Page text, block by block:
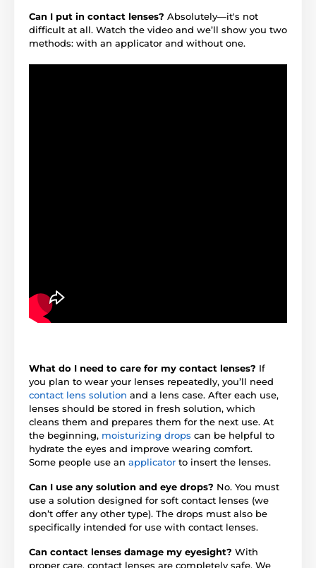
Can I put in contact lenses? Absolutely—it's not
difficult at all. Watch the video and we’ll show you two
methods: with an applicator and without one.
What do I need to care for my contact lenses? If
you plan to wear your lenses repeatedly, you’ll need
contact lens solution and a lens case. After each use,
lenses should be stored in fresh solution, which
cleans them and prepares them for the next use. At
the beginning, moisturizing drops can be helpful to
hydrate the eyes and improve wearing comfort.
Some people use an applicator to insert the lenses.
Can I use any solution and eye drops? No. You must
use a solution designed for soft contact lenses (we
don’t offer any other type). The drops must also be
specifically intended for use with contact lenses.
Can contact lenses damage my eyesight? With
proper care, contact lenses are completely safe. We